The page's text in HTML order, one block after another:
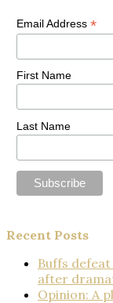
Email Address *
First Name
Last Name
Recent Posts
Buffs
after
Opinion: A